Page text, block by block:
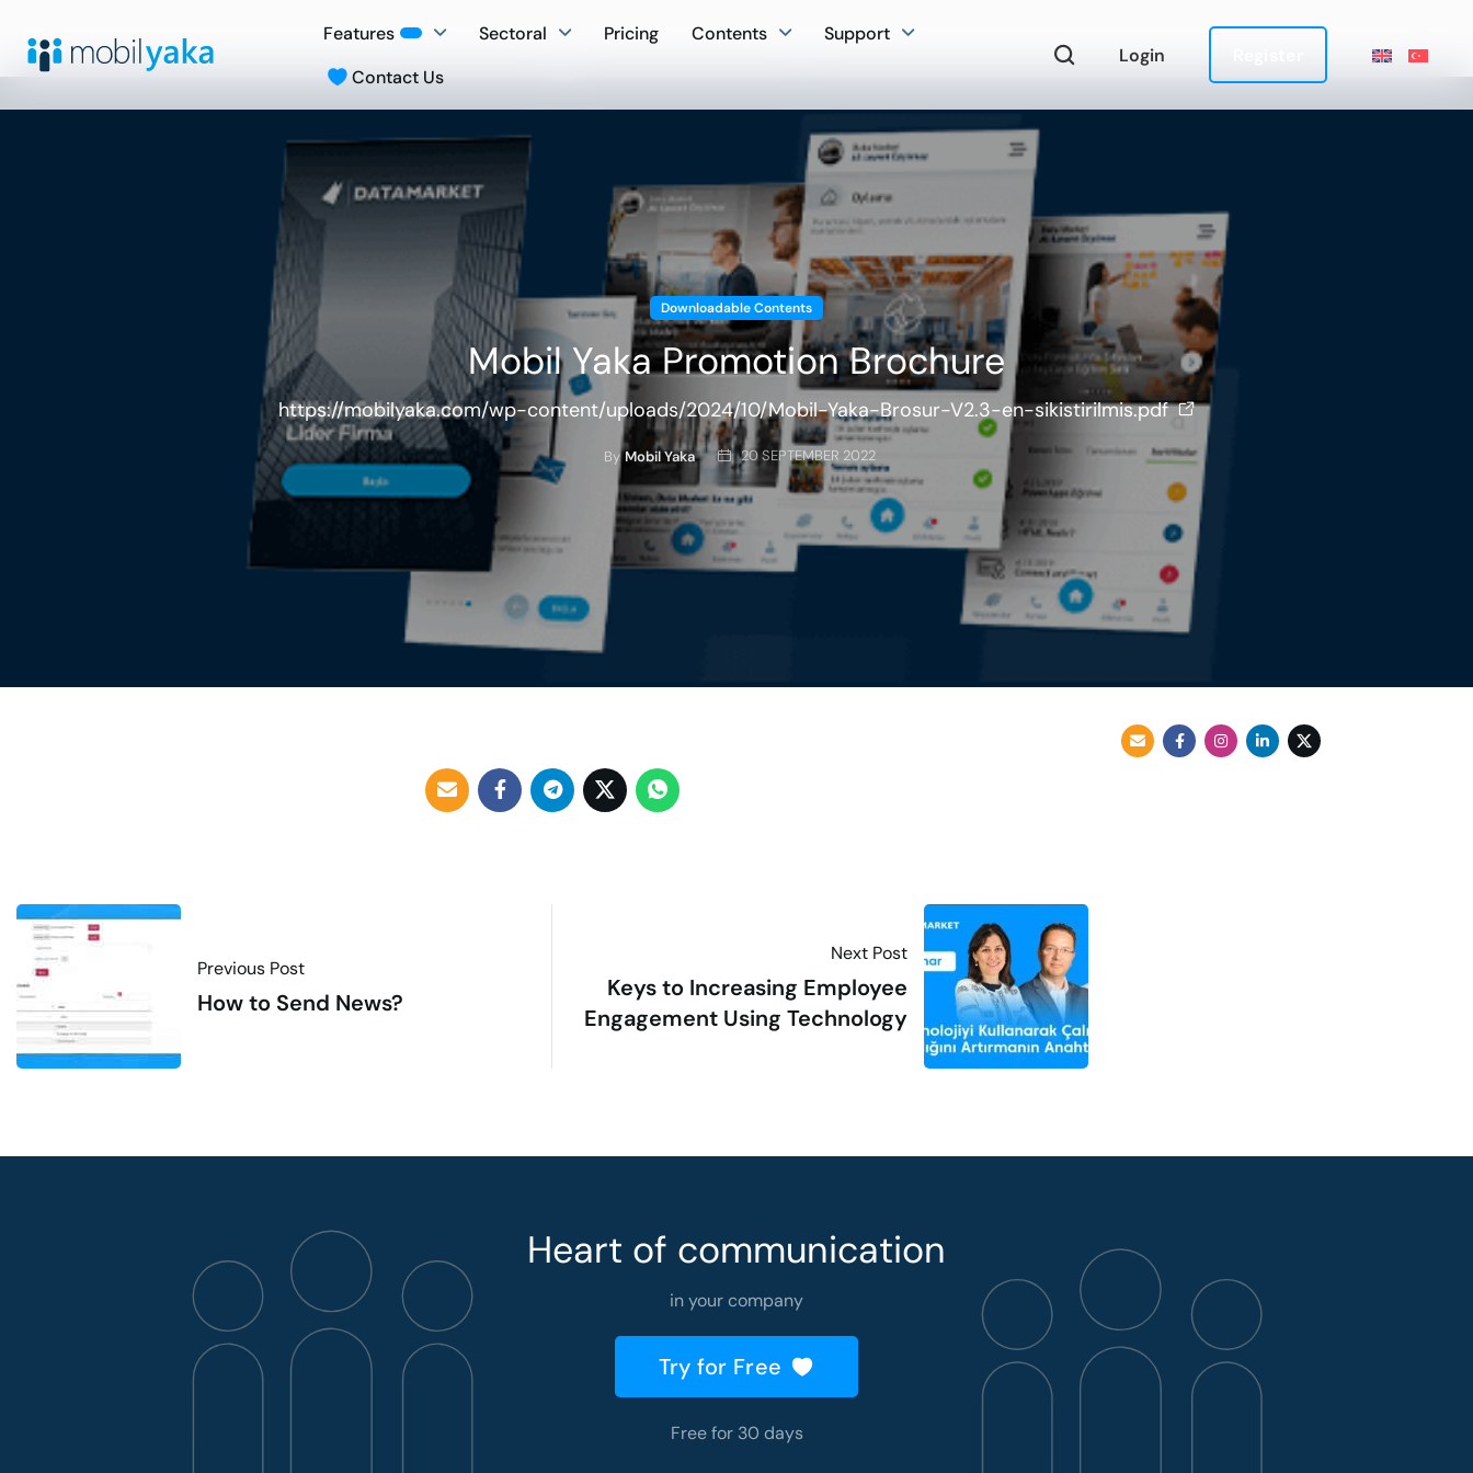
Features Sectoral Pricing Contents
Support
Contact Us
Login
Downloadable Contents
Mobil Yaka Promotion Brochure
https://mobilyaka.com/wp-content/uploads/2024/10/Mobil-Yaka-Brosur-V2.3-en-sikistirilmis.pdf
By Mobil Yaka 20 SEPTEMBER 2022
Previous Post
How to Send News?
Next Post
Keys to Increasing Employee
Engagement Using Technology
Heart of communication
in your company
Try for Free
Free for 30 days